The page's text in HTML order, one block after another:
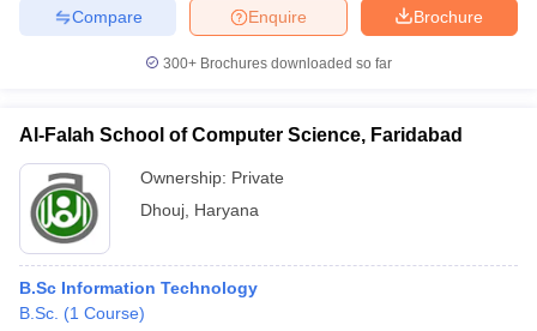
Brochure
Enquire
Compare
300+ Brochures downloaded so far
Al-Falah School of Computer Science, Faridabad
Ownership: Private
Dhouj Haryana
B.Sc Information Technology
B.Sc. (1 Course)